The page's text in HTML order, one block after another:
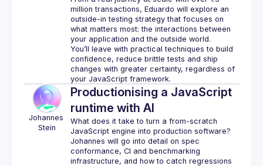
million transactions, Eduardo will explore an
outside-in testing strategy that focuses on
what matters most: the interactions between
You’ll leave with practical techniques to build
confidence, reduce brittle tests and ship
changes with greater certainty, regardless of
Johannes
Stein
Productionising a JavaScript
runtime with AI
What does it take to turn a from-scratch
Johannes will go into detail on spec
conformance, CI and benchmarking
infrastructure, and how to catch regressions